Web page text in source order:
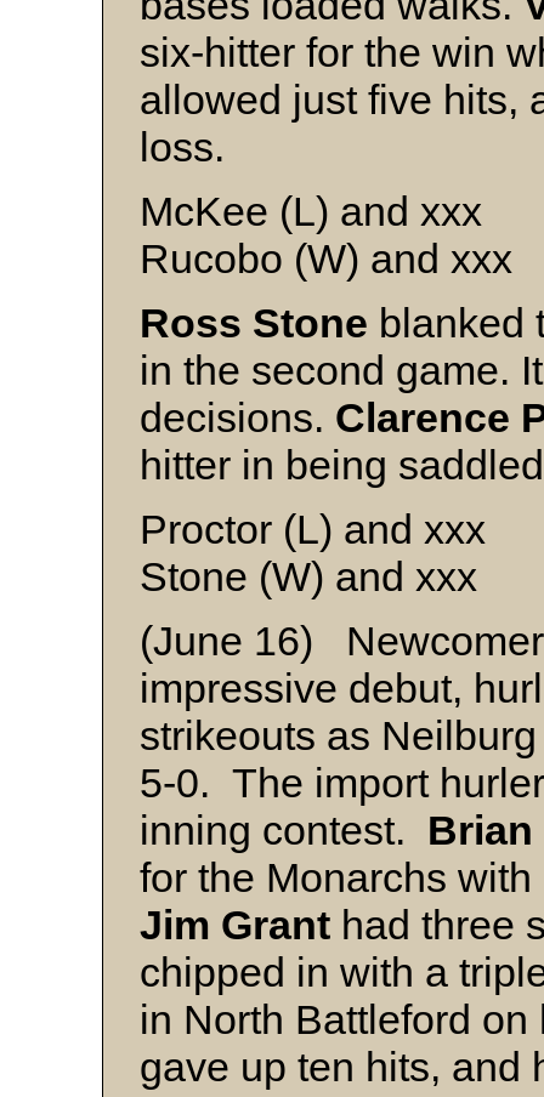
six-hitter for the win
allowed just five hits,
loss.
McKee (L) and xxx
Rucobo (W) and xxx
Ross Stone blanked
in the second game.
decisions. Clarence
hitter in being
Proctor (L) and xxx
Stone (W) and xxx
(June 16)
impressive debut,
strikeouts as
5-0. The import
inning contest. Brian
for the Monarchs
Jim Grant had three
chipped in with a
in North Battleford
gave up ten hits, and